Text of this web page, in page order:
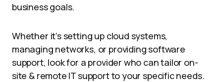
business goals.
Whether it’s setting up cloud systems,
managing networks, or providing software
support, look for a provider who can tailor on-
site & remote IT support to your specific needs.